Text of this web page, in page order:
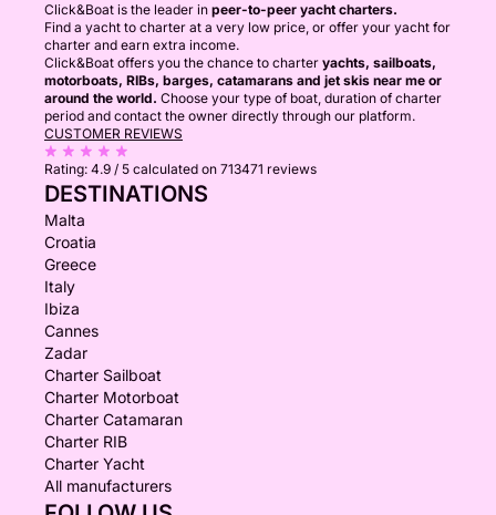
Click&Boat is the leader in peer-to-peer yacht charters.
Find a yacht to charter at a very low price, or offer your yacht for
charter and earn extra income.
Click&Boat offers you the chance to charter yachts, sailboats,
motorboats, RIBs, barges, catamarans and jet skis near me or
around the world. Choose your type of boat, duration of charter
period and contact the owner directly through our platform.
CUSTOMER REVIEWS
Rating: 4.9 / 5 calculated on 713471 reviews
DESTINATIONS
Malta
Croatia
Greece
Italy
Ibiza
Cannes
Zadar
Charter Sailboat
Charter Motorboat
Charter Catamaran
Charter RIB
Charter Yacht
All manufacturers